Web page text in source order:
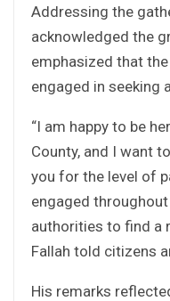
Addressing the
acknowledged the
emphasized that
engaged in seeking
“I am happy to be
County, and I want
you for the level of
engaged
authorities to find a
Fallah told citizens
His remarks